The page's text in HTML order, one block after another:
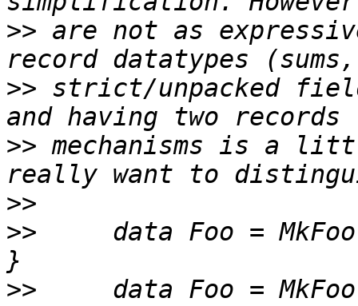
>> are not as
>> strict/unpacked
>> mechanisms is a
>>
>>
data Foo =
>>
data Foo =